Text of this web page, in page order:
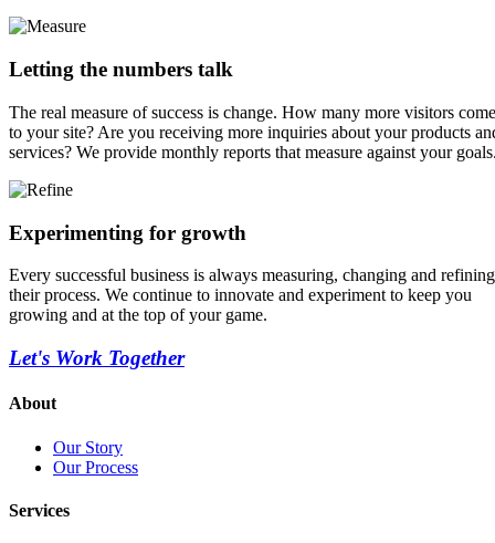
Letting the numbers talk
The real measure of success is change. How many more visitors come
to your site? Are you receiving more inquiries about your products
services? We provide monthly reports that measure against your
Experimenting for growth
Every successful business is always measuring, changing and refining
their process. We continue to innovate and experiment to keep you
growing and at the top of your game.
Let's Work Together
About
Our Story
Our Process
Services